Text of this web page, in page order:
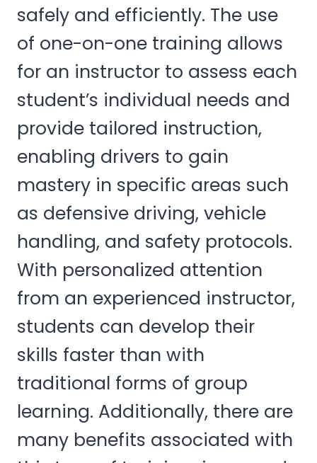
safely and efficiently. The use
of one-on-one training allows
for an instructor to assess each
student’s individual needs and
provide tailored instruction,
enabling drivers to gain
mastery in specific areas such
as defensive driving, vehicle
handling, and safety protocols.
With personalized attention
from an experienced instructor,
students can develop their
skills faster than with
traditional forms of group
learning. Additionally, there are
many benefits associated with